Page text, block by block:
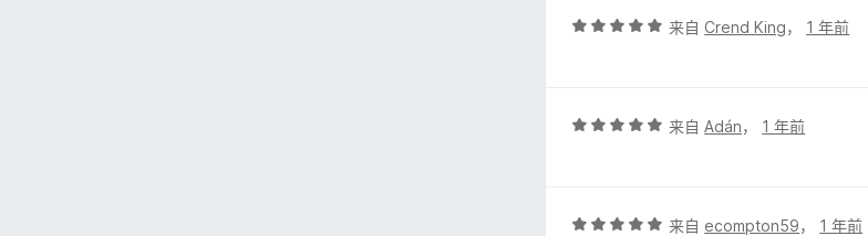
5
评
5
来自 Crend King， 1 年前
评
5
来自Adán， 1 年前
评
来自 ecompton59， 1 年前